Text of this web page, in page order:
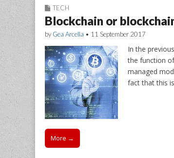
TECH
Blockchain or
by Gea Arcella • 11 September 2017
In the
the function
managed
fact that this
More →